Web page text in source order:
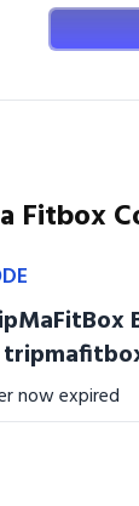
Fitbox
now expired